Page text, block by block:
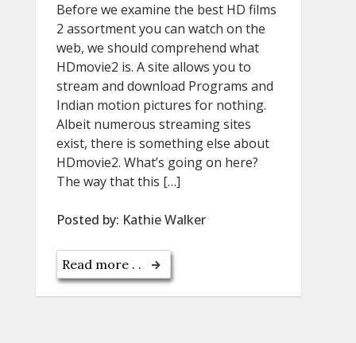
Before we examine the best HD films
2 assortment you can watch on the
web, we should comprehend what
HDmovie2 is. A site allows you to
stream and download Programs and
Indian motion pictures for nothing.
Albeit numerous streaming sites
exist, there is something else about
HDmovie2. What’s going on here?
The way that this […]
Posted by: Kathie Walker
Read more . .